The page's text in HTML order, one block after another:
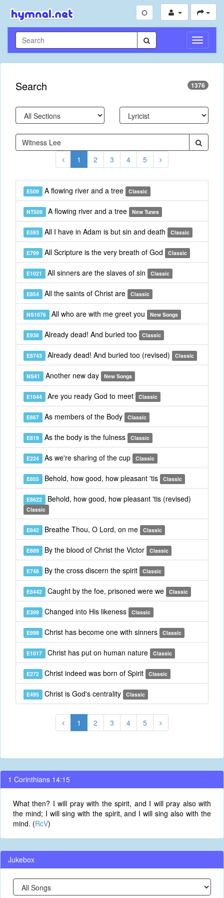
Toggle
Search 1376
1 2 3 4 5
E509 A flowing river and a tree Classic
NT509 A flowing river and a tree New Tunes
E593 All I have in Adam is but sin and death Classic
E799 All Scripture is the very breath of God Classic
E1021 All sinners are the slaves of sin Classic
E854 All the saints of Christ are Classic
NS1076 All who are with me greet you New Songs
E938 Already dead! And buried too Classic
E8743 Already dead! And buried too (revised) Classic
NS41 Another new day New Songs
E1044 Are you ready God to meet Classic
E867 As members of the Body Classic
E819 As the body is the fulness Classic
E224 As we're sharing of the cup Classic
E855 Behold, how good, how pleasant 'tis Classic
E8622 Behold, how good, how pleasant 'tis (revised)
Classic
E842 Breathe Thou, O Lord, on me Classic
E889 By the blood of Christ the Victor Classic
E748 By the cross discern the spirit Classic
E8442 Caught by the foe, prisoned were we Classic
E399 Changed into His likeness Classic
E998 Christ has become one with sinners Classic
E1017 Christ has put on human nature Classic
E272 Christ indeed was born of Spirit Classic
E495 Christ is God's centrality Classic
1 2 3 4 5
1 Corinthians 14:15
What then? I will pray with the spirit, and I will pray also with
the mind; I will sing with the spirit, and I will sing also with the
mind. (RcV)
Jukebox